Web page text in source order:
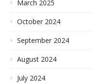
March 2025
October 2024
September 2024
August 2024
July 2024